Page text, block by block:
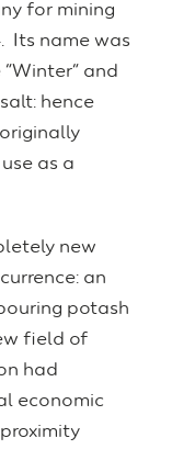
for mining
. Its name was
and
hence
as a
new
an
potash
field of
had
economic